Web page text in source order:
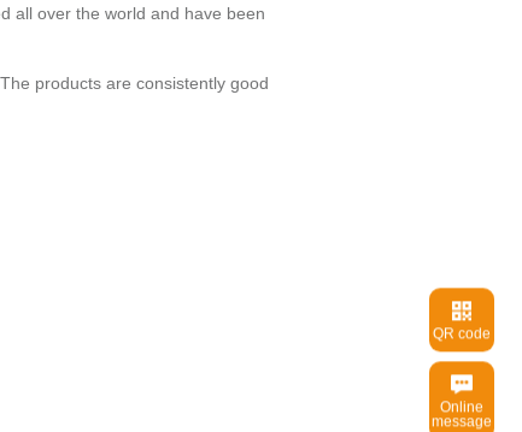
QR code
message